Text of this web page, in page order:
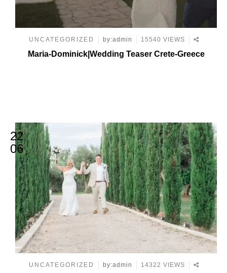
UNCATEGORIZED by:admin 15540 VIEWS
Maria-Dominick|Wedding Teaser Crete-Greece
22
06
UNCATEGORIZED by:admin 14322 VIEWS